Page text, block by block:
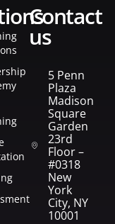
contact
us
5 Penn
Plaza
Madison
Square
Garden
23rd
Floor –
#0318
New
York
City, NY
10001